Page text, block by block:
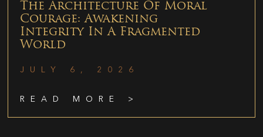
The Architecture Of Moral
Courage: Awakening
Integrity In A Fragmented
World
JULY 6, 2026
READ MORE >